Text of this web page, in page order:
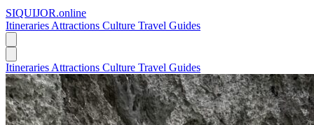
SIQUIJOR.online
Itineraries Attractions Culture Travel Guides
Itineraries Attractions Culture Travel Guides